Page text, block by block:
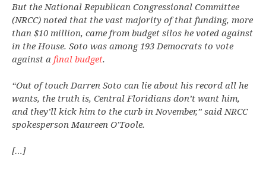
But the National Republican Congressional Committee
(NRCC) noted that the vast majority of that funding, more
than $10 million, came from budget silos he voted against
in the House. Soto was among 193 Democrats to vote
against a final budget.
“Out of touch Darren Soto can lie about his record all he
wants, the truth is, Central Floridians don’t want him,
and they’ll kick him to the curb in November,” said NRCC
spokesperson Maureen O’Toole.
[…]